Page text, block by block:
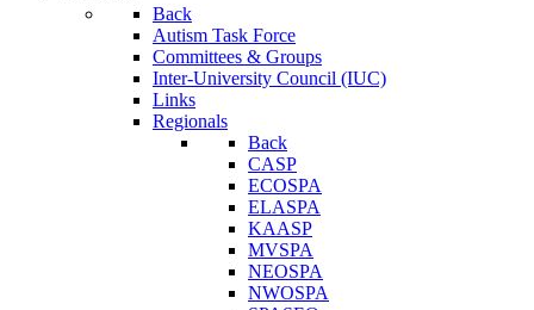
Back
Autism Task Force
Committees & Groups
Inter-University Council (IUC)
Links
Regionals
Back
CASP
ECOSPA
ELASPA
KAASP
MVSPA
NEOSPA
NWOSPA